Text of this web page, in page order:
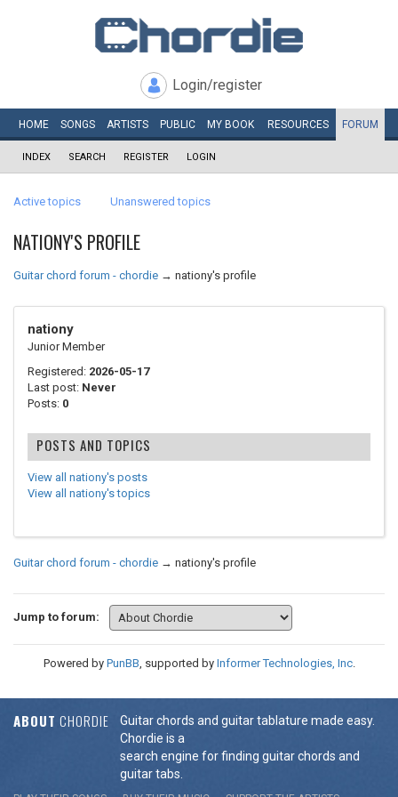
Login/register
HOME SONGS ARTISTS PUBLIC MY BOOK RESOURCES FORUM
INDEX SEARCH REGISTER LOGIN
Active topics Unanswered topics
NATIONY'S PROFILE
Guitar chord forum - chordie → nationy's profile
nationy
Junior Member
Registered: 2026-05-17
Last post: Never
Posts: 0
POSTS AND TOPICS
View all nationy's posts
View all nationy's topics
Guitar chord forum - chordie → nationy's profile
Jump to forum:
Powered by PunBB, supported by Informer Technologies, Inc.
ABOUT CHORDIE
Guitar chords and guitar tablature made easy.
Chordie is a
search engine for finding guitar chords and
guitar tabs.